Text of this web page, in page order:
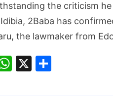
the criticism
2Baba has
the lawmaker from
WhatsApp
X